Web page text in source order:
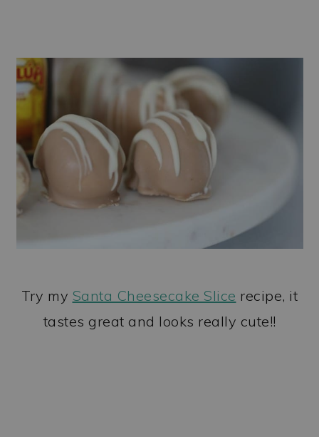
Try my Santa Cheesecake Slice recipe, it
tastes great and looks really cute!!